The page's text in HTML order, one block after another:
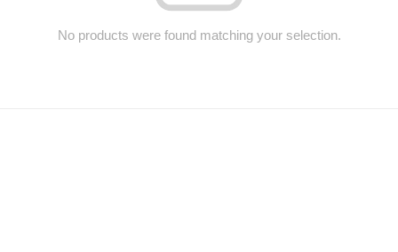
No products were found matching your selection.